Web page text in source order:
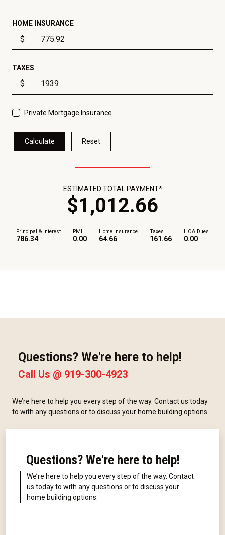
HOME INSURANCE
$
TAXES
$
Private Mortgage Insurance
Calculate Reset
Principal & Interest
786.34
PMI
0.00
Home Insurance
64.66
Taxes
161.66
HOA Dues
0.00
ESTIMATED TOTAL PAYMENT*
$1,012.66
Questions? We're here to help!
Call Us @ 919-300-4923
We’re here to help you every step of the way. Contact us today
to with any questions or to discuss your home building options.
Questions? We're here to help!
We’re here to help you every step of the way. Contact
us today to with any questions or to discuss your
home building options.